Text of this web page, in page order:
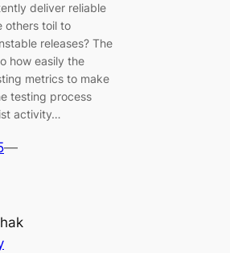
deliver reliable
others toil to
releases? The
how easily the
metrics to make
testing process
activity…
—